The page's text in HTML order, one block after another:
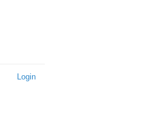
Login